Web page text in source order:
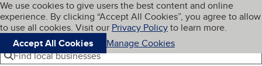
Skip to main content
Cookies on BBB.org
We use cookies to give users the best content and online
experience. By clicking “Accept All Cookies”, you agree to
to use all cookies. Visit our Privacy Policyto learn more.
Accept All Cookies
Manage Cookies
Navigation menu
Menu My BBB
Find local businesses